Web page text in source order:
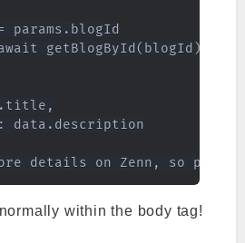
params.blogId
getBlogById(blogId)
data.description
within the body tag!